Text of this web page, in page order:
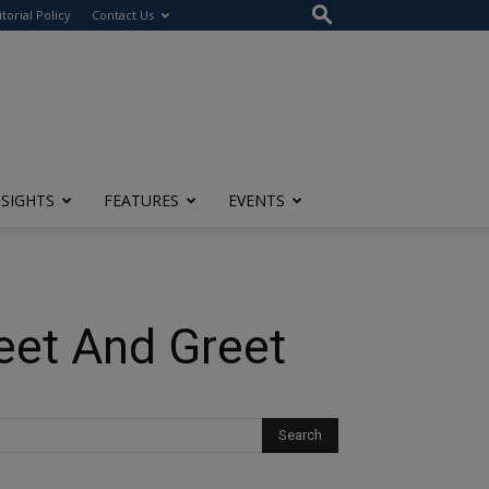
Policy Contact Us
FEATURES EVENTS
And Greet